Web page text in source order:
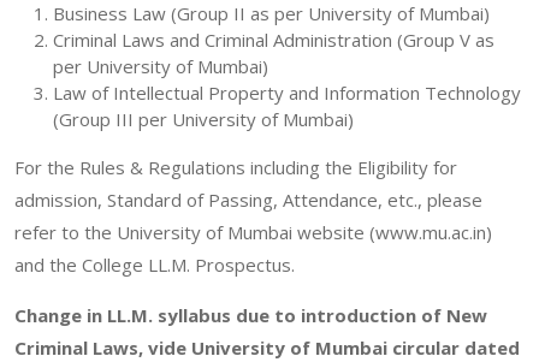
Business Law (Group II as per University of Mumbai)
Criminal Laws and Criminal Administration (Group V as
per University of Mumbai)
Law of Intellectual Property and Information Technology
(Group III per University of Mumbai)
For the Rules & Regulations including the Eligibility for
admission, Standard of Passing, Attendance, etc., please
refer to the University of Mumbai website (www.mu.ac.in)
and the College LL.M. Prospectus.
Change in LL.M. syllabus due to introduction of New
Criminal Laws, vide University of Mumbai circular dated